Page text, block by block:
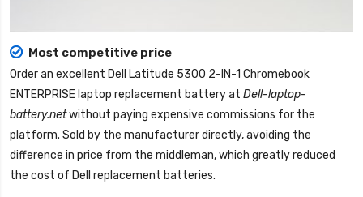
Most competitive price
Order an excellent Dell Latitude 5300 2-IN-1 Chromebook
ENTERPRISE laptop replacement batteryat Dell-laptop-
battery.netwithout paying expensive commissions for the
platform. Sold by the manufacturer directly, avoiding the
difference in price from the middleman, which greatly reduced
the cost of Dell replacement batteries.